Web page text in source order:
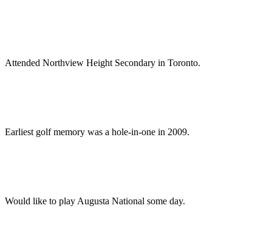
Attended Northview Height Secondary in Toronto.
Earliest golf memory was a hole-in-one in 2009.
Would like to play Augusta National some day.